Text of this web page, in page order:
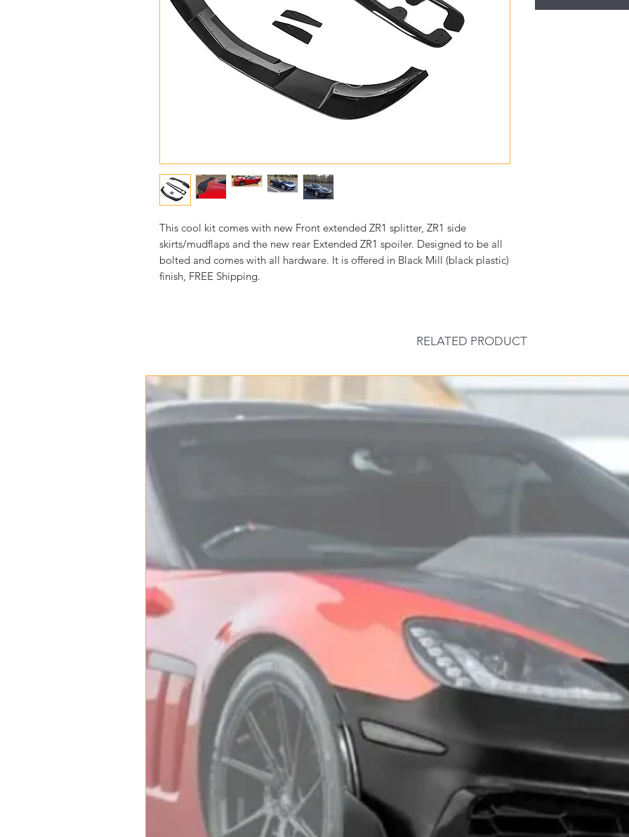
This cool kit comes with new Front extended ZR1 splitter, ZR1 side
skirts/mudflaps and the new rear Extended ZR1 spoiler. Designed to be all
bolted and comes with all hardware. It is offered in Black Mill (black plastic)
finish, FREE Shipping.
RELATED PRODUCT